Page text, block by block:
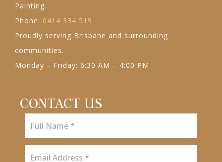
Painting.
Phone: 0414 334 519
Proudly serving Brisbane and surrounding
communities.
Monday – Friday: 6:30 AM – 4:00 PM
CONTACT US